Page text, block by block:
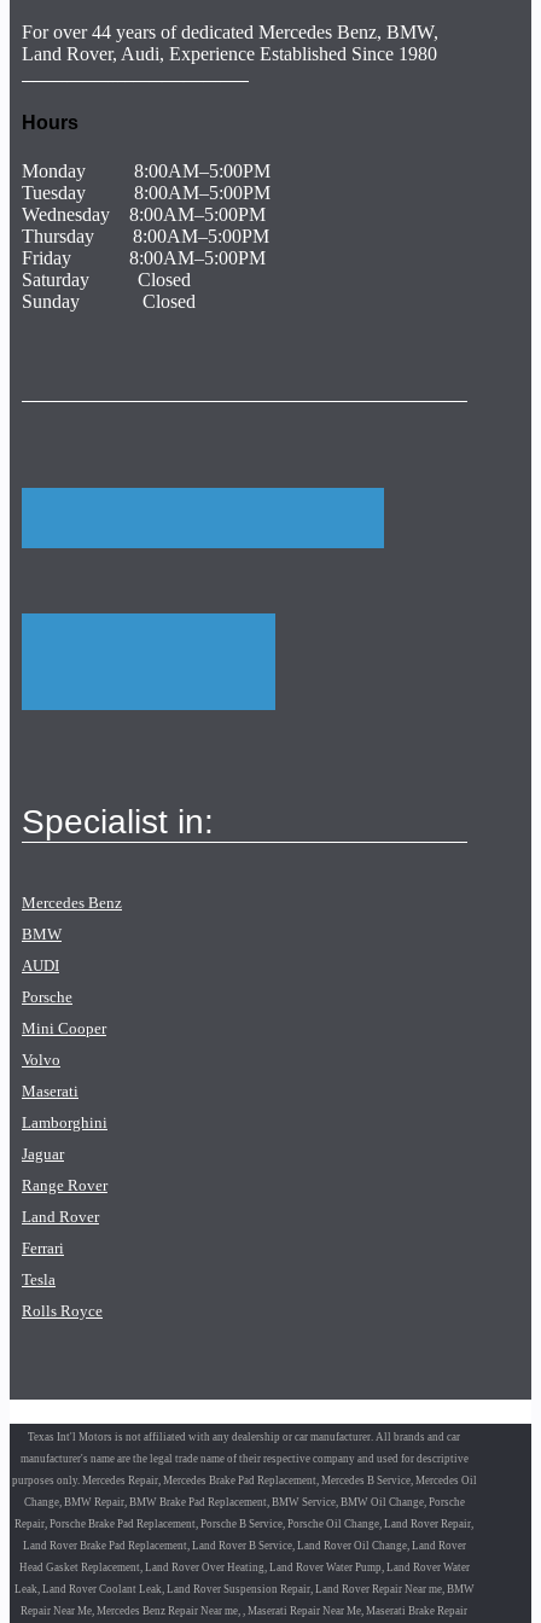
For over 44 years of dedicated Mercedes Benz, BMW,
Land Rover, Audi, Experience Established Since 1980
Hours
Monday 8:00AM–5:00PM
Tuesday 8:00AM–5:00PM
Wednesday 8:00AM–5:00PM
Thursday 8:00AM–5:00PM
Friday 8:00AM–5:00PM
Saturday Closed
Sunday Closed
Specialist in:
Mercedes Benz
BMW
AUDI
Porsche
Mini Cooper
Volvo
Maserati
Lamborghini
Jaguar
Range Rover
Land Rover
Ferrari
Tesla
Rolls Royce
Texas Int'l Motors is not affiliated with any dealership or car manufacturer. All brands and car
manufacturer's name are the legal trade name of their respective company and used for descriptive
purposes only. Mercedes Repair, Mercedes Brake Pad Replacement, Mercedes B Service, Mercedes Oil
Change, BMW Repair, BMW Brake Pad Replacement, BMW Service, BMW Oil Change, Porsche
Repair, Porsche Brake Pad Replacement, Porsche B Service, Porsche Oil Change, Land Rover Repair,
Land Rover Brake Pad Replacement, Land Rover B Service, Land Rover Oil Change, Land Rover
Head Gasket Replacement, Land Rover Over Heating, Land Rover Water Pump, Land Rover Water
Leak, Land Rover Coolant Leak, Land Rover Suspension Repair, Land Rover Repair Near me, BMW
Repair Near Me, Mercedes Benz Repair Near me, , Maserati Repair Near Me, Maserati Brake Repair